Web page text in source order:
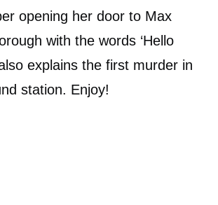
opening her door to Max
with the words ‘Hello
explains the first murder in
station. Enjoy!